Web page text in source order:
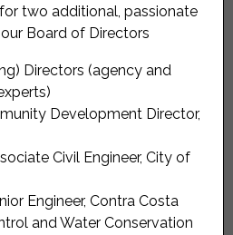
two additional, passionate
Board of Directors
Directors (agency and
Development Director,
Civil Engineer, City of
Engineer, Contra Costa
and Water Conservation